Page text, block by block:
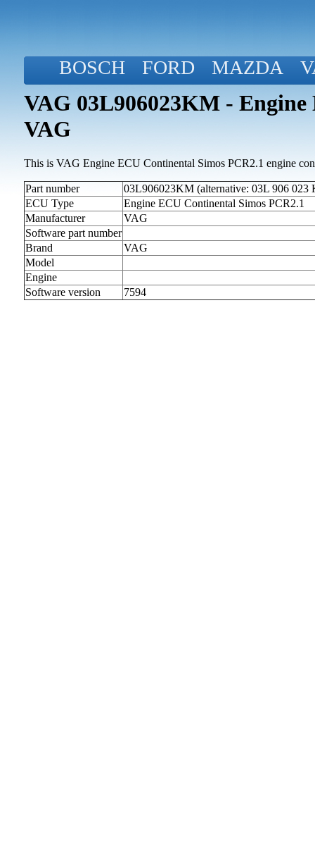
BOSCH FORD MAZDA
VAG 03L906023KM -
VAG
This is VAG Engine ECU Continental Simos PCR2.1 engine
Part number
03L906023KM (alternative: 03L 906 023
ECU Type
Engine ECU Continental Simos PCR2.1
Manufacturer
VAG
Software part number
Brand
VAG
Model
Engine
Software version
7594